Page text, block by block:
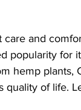
care and
popularity for
hemp plants,
quality of life.